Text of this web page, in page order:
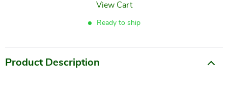
View Cart
Ready to ship
Product Description